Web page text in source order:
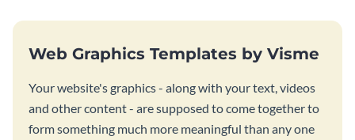
Web Graphics Templates by Visme
Your website's graphics - along with your text, videos
and other content - are supposed to come together to
form something much more meaningful than any one